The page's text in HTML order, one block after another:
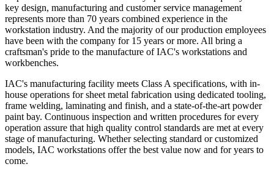
Exclusion - HEPA filters (All HEPA filters are inspected, installed
and tested at the factory and are certified to meet Federal Standar
209E)
This warranty is limited to the replacement and/or repair only, of
such defective part(s) authorized in writing to be returned to IAC
LLC with transportation charges and costs prepaid by the purchaser,
and provided that examination by IAC LLC discloses such defect.
In no way shall IAC LLC be responsible for any damage caused by
the carrier, abuse, negligence, misuse, user modifications, or
customer's material. IAC LLC does not warrant the matching of
color, grain, or texture.
Accessories, component parts, and laminates not manufactured by
IAC LLC are warranted only to the extent of the original
manufacturer's warranty.
key design, manufacturing and customer service management
represents more than 70 years combined experience in the
workstation industry. And the majority of our production employees
have been with the company for 15 years or more. All bring a
craftsman's pride to the manufacture of IAC's workstations and
workbenches.
IAC's manufacturing facility meets Class A specifications, with in-
house operations for sheet metal fabrication using dedicated tooling,
frame welding, laminating and finish, and a state-of-the-art powder
paint bay. Continuous inspection and written procedures for every
operation assure that high quality control standards are met at every
stage of manufacturing. Whether selecting standard or customized
models, IAC workstations offer the best value now and for years to
come.